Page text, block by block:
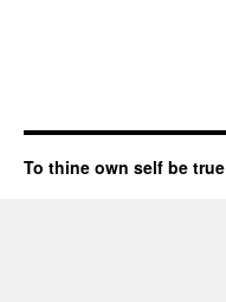
To thine own self be true